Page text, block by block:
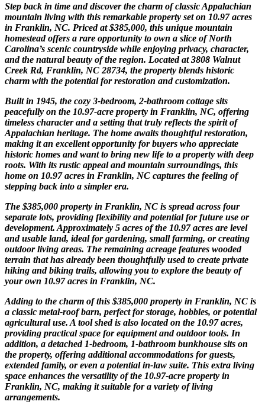
Step back in time and discover the charm of classic Appalachian
mountain living with this remarkable property set on 10.97 acres
in Franklin, NC. Priced at $385,000, this unique mountain
homestead offers a rare opportunity to own a slice of North
Carolina’s scenic countryside while enjoying privacy, character,
and the natural beauty of the region. Located at 3808 Walnut
Creek Rd, Franklin, NC 28734, the property blends historic
charm with the potential for restoration and customization.
Built in 1945, the cozy 3-bedroom, 2-bathroom cottage sits
peacefully on the 10.97-acre property in Franklin, NC, offering
timeless character and a setting that truly reflects the spirit of
Appalachian heritage. The home awaits thoughtful restoration,
making it an excellent opportunity for buyers who appreciate
historic homes and want to bring new life to a property with deep
roots. With its rustic appeal and mountain surroundings, this
home on 10.97 acres in Franklin, NC captures the feeling of
stepping back into a simpler era.
The $385,000 property in Franklin, NC is spread across four
separate lots, providing flexibility and potential for future use or
development. Approximately 5 acres of the 10.97 acres are level
and usable land, ideal for gardening, small farming, or creating
outdoor living areas. The remaining acreage features wooded
terrain that has already been thoughtfully used to create private
hiking and biking trails, allowing you to explore the beauty of
your own 10.97 acres in Franklin, NC.
Adding to the charm of this $385,000 property in Franklin, NC is
a classic metal-roof barn, perfect for storage, hobbies, or potential
agricultural use. A tool shed is also located on the 10.97 acres,
providing practical space for equipment and outdoor tools. In
addition, a detached 1-bedroom, 1-bathroom bunkhouse sits on
the property, offering additional accommodations for guests,
extended family, or even a potential in-law suite. This extra living
space enhances the versatility of the 10.97-acre property in
Franklin, NC, making it suitable for a variety of living
arrangements.